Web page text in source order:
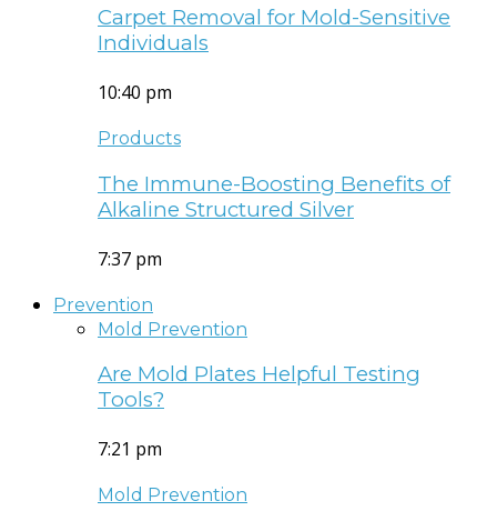
Carpet Removal for Mold-Sensitive
Individuals
10:40 pm
Products
The Immune-Boosting Benefits of
Alkaline Structured Silver
7:37 pm
Prevention
Mold Prevention
Are Mold Plates Helpful Testing
Tools?
7:21 pm
Mold Prevention